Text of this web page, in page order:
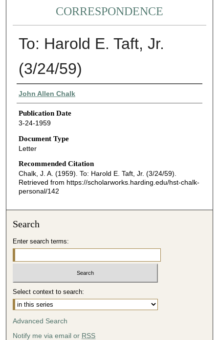
CORRESPONDENCE
To: Harold E. Taft, Jr.
(3/24/59)
Authors
John Allen Chalk
Publication Date
3-24-1959
Document Type
Letter
Recommended Citation
Chalk, J. A. (1959). To: Harold E. Taft, Jr. (3/24/59).
Retrieved from https://scholarworks.harding.edu/hst-chalk-
personal/142
Search
Enter search terms:
Select context to search:
Advanced Search
Notify me via email or RSS